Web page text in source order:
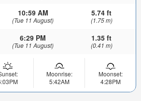
10:59 AM
(Tue 11 August)
5.74 ft
(1.75 m)
6:29 PM
(Tue 11 August)
1.35 ft
(0.41 m)
Moonrise:
5:42AM
Moonset:
4:28PM